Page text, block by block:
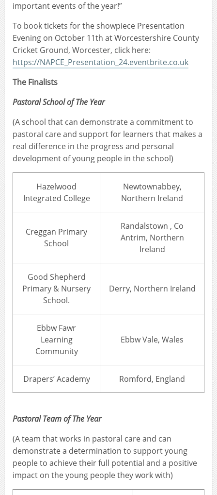
important events of the year!”
To book tickets for the showpiece Presentation
Evening on October 11th at Worcestershire County
Cricket Ground, Worcester, click here:
https://NAPCE_Presentation_24.eventbrite.co.uk
The Finalists
Pastoral School of The Year
(A school that can demonstrate a commitment to
pastoral care and support for learners that makes a
real difference in the progress and personal
development of young people in the school)
Hazelwood
Integrated College
Newtownabbey,
Northern Ireland
Creggan Primary
School
Randalstown , Co
Antrim, Northern
Ireland
Good Shepherd
Primary & Nursery
School.
Derry, Northern Ireland
Ebbw Fawr
Learning
Community
Ebbw Vale, Wales
Drapers’ Academy Romford, England
Pastoral Team of The Year
(A team that works in pastoral care and can
demonstrate a determination to support young
people to achieve their full potential and a positive
impact on the young people they work with)